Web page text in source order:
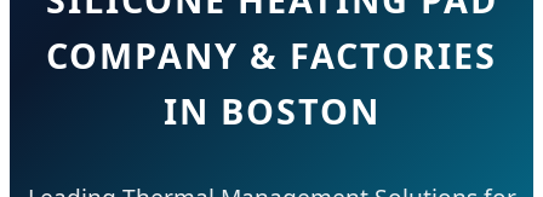
COMPANY & FACTORIES
IN BOSTON